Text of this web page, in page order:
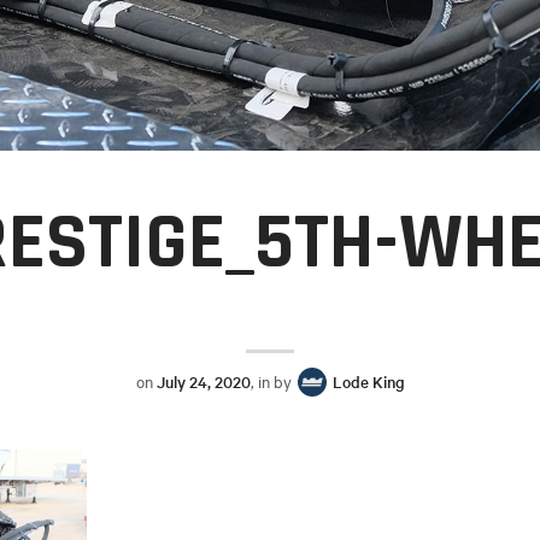
onJuly 24, 2020, in by Lode King